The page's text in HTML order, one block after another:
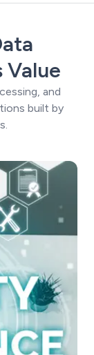
Value
and
built by